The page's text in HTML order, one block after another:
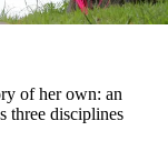
of her own: an
three disciplines